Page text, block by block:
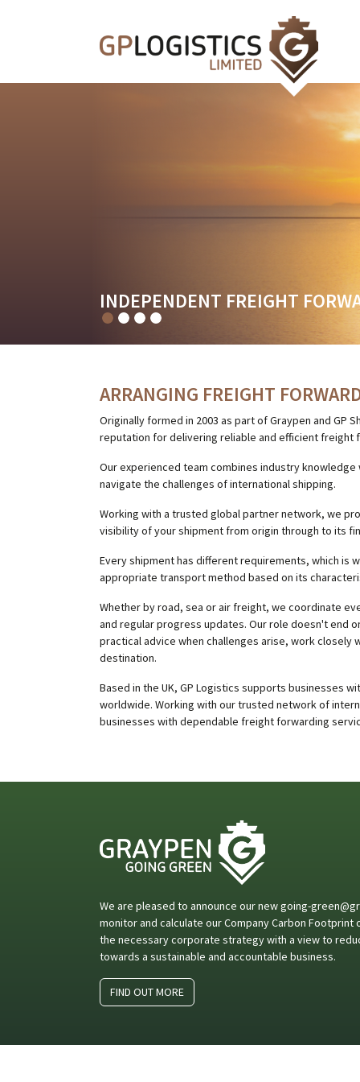
FREIGHT FORWARDING
ARRANGING FREIGHT
Originally formed in 2003 as part of Graypen and GP
reputation for delivering reliable and efficient freight
Our experienced team combines industry
navigate the challenges of international shipping.
Working with a trusted global partner network, we
visibility of your shipment from origin through to its
Every shipment has different requirements, which is
appropriate transport method based on its
Whether by road, sea or air freight, we coordinate
and regular progress updates. Our role doesn't end
practical advice when challenges arise, work closely
destination.
Based in the UK, GP Logistics supports businesses
worldwide. Working with our trusted network of
businesses with dependable freight forwarding
We are pleased to announce our new going-
monitor and calculate our Company Carbon
the necessary corporate strategy with a view to
towards a sustainable and accountable business.
FIND OUT MORE